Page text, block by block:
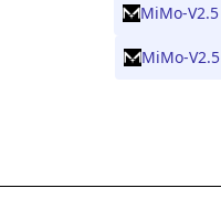
MiMo-V2.5
MiMo-V2.5